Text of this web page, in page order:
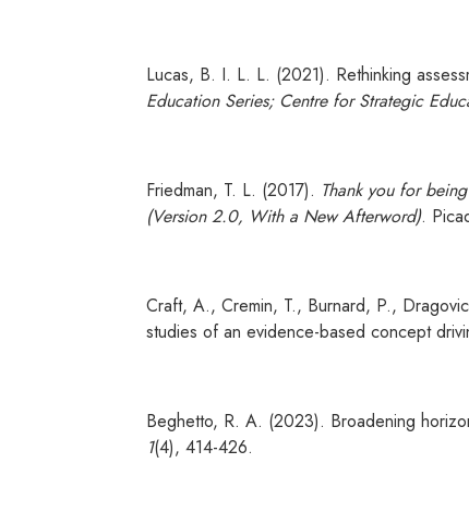
Lucas, B. I. L. L. (2021). Rethinking
Education Series; Centre for Strategic
Friedman, T. L. (2017). Thank you for
(Version 2.0, With a New Afterword).
Craft, A., Cremin, T., Burnard, P.,
studies of an evidence-based concept
Beghetto, R. A. (2023). Broadening
1(4), 414-426.